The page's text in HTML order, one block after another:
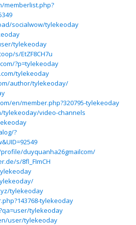
memberlist.php?
socialwow/tylekeoday
tylekeoday
s/EtZF8CH7u
?p=tylekeoday
tylekeoday
author/tylekeoday/
en/member.php?320795-tylekeoday
tylekeoday/video-channels
?
duyquanha26gmailcom/
s/8fl_FImCH
tylekeoday
tylekeoday
tylekeoday
user/tylekeoday